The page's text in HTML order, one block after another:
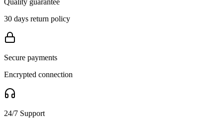
Quality guarantee
30 days return policy
Secure payments
Encrypted connection
24/7 Support